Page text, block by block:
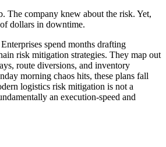
The company knew about the risk. Yet,
dollars in downtime.
spend months drafting
risk mitigation strategies. They map out
route diversions, and inventory
morning chaos hits, these plans fall
logistics risk mitigation is not a
an execution-speed and